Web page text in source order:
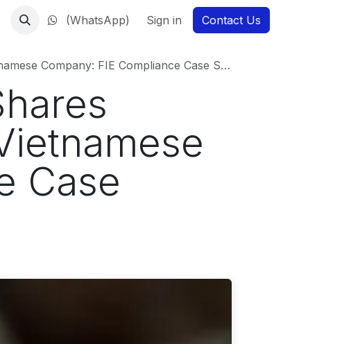
(WhatsApp) Sign in Contact Us
FIE Compliance Case Study (2025)
Case